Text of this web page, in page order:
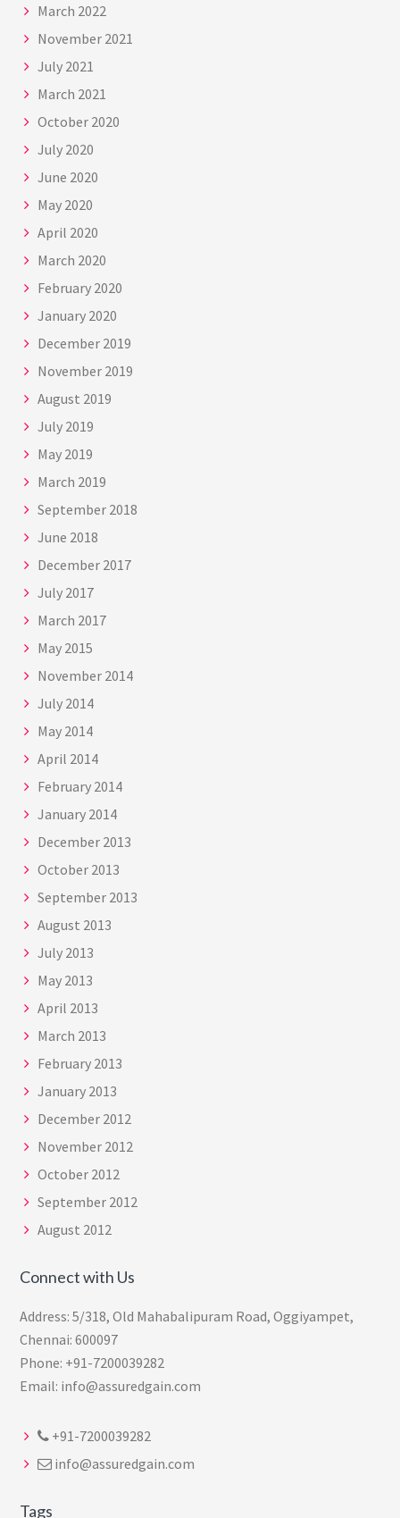
March 2022
November 2021
July 2021
March 2021
October 2020
July 2020
June 2020
May 2020
April 2020
March 2020
February 2020
January 2020
December 2019
November 2019
August 2019
July 2019
May 2019
March 2019
September 2018
June 2018
December 2017
July 2017
March 2017
May 2015
November 2014
July 2014
May 2014
April 2014
February 2014
January 2014
December 2013
October 2013
September 2013
August 2013
July 2013
May 2013
April 2013
March 2013
February 2013
January 2013
December 2012
November 2012
October 2012
September 2012
August 2012
Connect with Us
Address: 5/318, Old Mahabalipuram Road, Oggiyampet,
Chennai: 600097
Phone: +91-7200039282
Email: info@assuredgain.com
+91-7200039282
info@assuredgain.com
Tags